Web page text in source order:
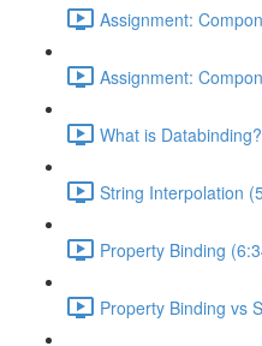
Assignment:
Assignment:
What is
String Interpolation
Property Binding
Property Binding vs